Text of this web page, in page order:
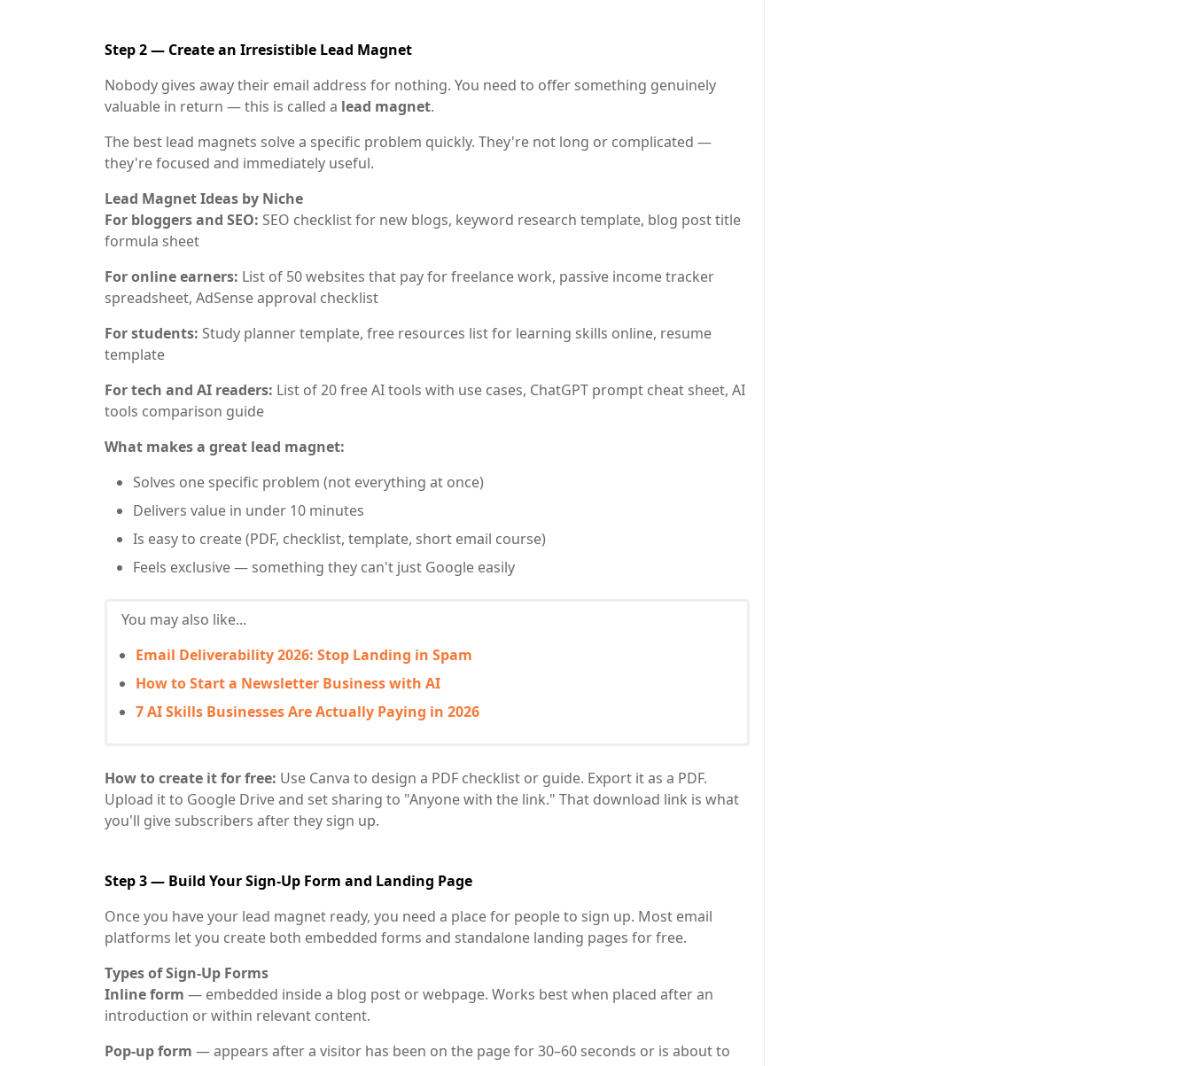
Step 2 — Create an Irresistible Lead Magnet
Nobody gives away their email address for nothing. You need to offer something genuinely
valuable in return — this is called a lead magnet.
The best lead magnets solve a specific problem quickly. They're not long or complicated —
they're focused and immediately useful.
Lead Magnet Ideas by Niche
For bloggers and SEO: SEO checklist for new blogs, keyword research template, blog post title
formula sheet
For online earners: List of 50 websites that pay for freelance work, passive income tracker
spreadsheet, AdSense approval checklist
For students: Study planner template, free resources list for learning skills online, resume
template
For tech and AI readers: List of 20 free AI tools with use cases, ChatGPT prompt cheat sheet, AI
tools comparison guide
What makes a great lead magnet:
Solves one specific problem (not everything at once)
Delivers value in under 10 minutes
Is easy to create (PDF, checklist, template, short email course)
Feels exclusive — something they can't just Google easily
You may also like...
Email Deliverability 2026: Stop Landing in Spam
How to Start a Newsletter Business with AI
7 AI Skills Businesses Are Actually Paying in 2026
How to create it for free: Use Canva to design a PDF checklist or guide. Export it as a PDF.
Upload it to Google Drive and set sharing to "Anyone with the link." That download link is what
you'll give subscribers after they sign up.
Step 3 — Build Your Sign-Up Form and Landing Page
Once you have your lead magnet ready, you need a place for people to sign up. Most email
platforms let you create both embedded forms and standalone landing pages for free.
Types of Sign-Up Forms
Inline form — embedded inside a blog post or webpage. Works best when placed after an
introduction or within relevant content.
Pop-up form — appears after a visitor has been on the page for 30–60 seconds or is about to